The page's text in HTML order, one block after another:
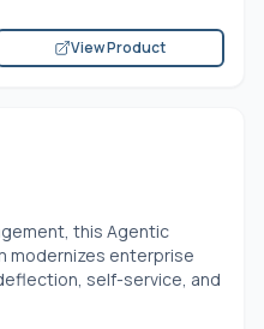
View Product
this Agentic
modernizes enterprise
self-service, and